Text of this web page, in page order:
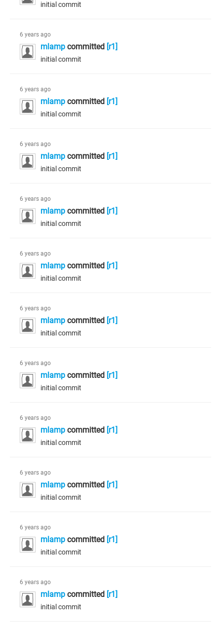
initial commit
6 years ago
mlamp committed [r1]
initial commit
6 years ago
mlamp committed [r1]
initial commit
6 years ago
mlamp committed [r1]
initial commit
6 years ago
mlamp committed [r1]
initial commit
6 years ago
mlamp committed [r1]
initial commit
6 years ago
mlamp committed [r1]
initial commit
6 years ago
mlamp committed [r1]
initial commit
6 years ago
mlamp committed [r1]
initial commit
6 years ago
mlamp committed [r1]
initial commit
6 years ago
mlamp committed [r1]
initial commit
6 years ago
mlamp committed [r1]
initial commit